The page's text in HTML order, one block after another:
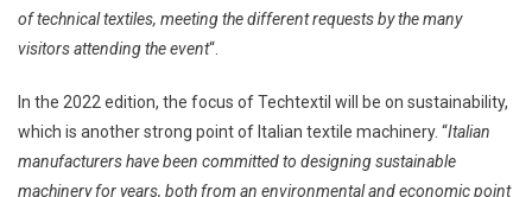
of technical textiles, meeting the different requests by the many
visitors attending the event“.
In the 2022 edition, the focus of Techtextil will be on sustainability,
which is another strong point of Italian textile machinery. “Italian
manufacturers have been committed to designing sustainable
machinery for years, both from an environmental and economic point